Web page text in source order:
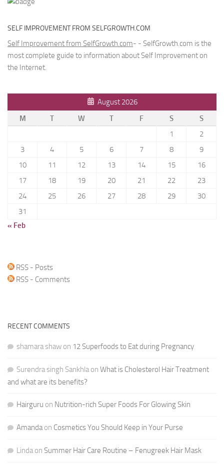
SELF IMPROVEMENT FROM SELFGROWTH.COM
Self Improvement from SelfGrowth.com- - SelfGrowth.com is the
most complete guide to information about Self Improvement on
the Internet.
August 2026
M
T W T F S
S
1
2
3
4 5 6 7 8
9
10
11 12 13 14 15
16
17
18 19 20 21 22
23
24
25 26 27 28 29
30
31
« Feb
RSS - Posts
RSS - Comments
RECENT COMMENTS
shamara shaw on 12 Superfoods to Eat during Pregnancy
Surendra singh Sankhlaon What is Cholesterol Hair Treatment
and what are its benefits?
Hairguru on Nutrition-rich Super Foods For Glowing Skin
Amandaon Cosmetics You Should Keep in Your Purse
Lindaon Summer Hair Care Routine – Fenugreek Hair Mask